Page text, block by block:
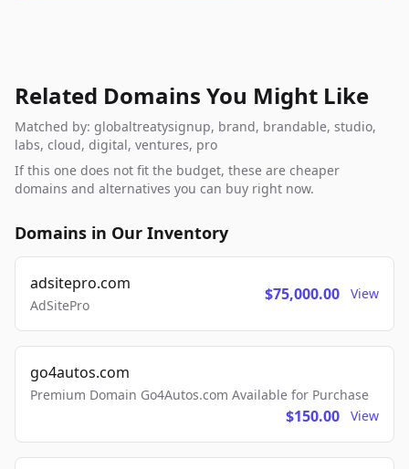
Related Domains You Might Like
Matched by: globaltreatysignup, brand, brandable, studio,
labs, cloud, digital, ventures, pro
If this one does not fit the budget, these are cheaper
domains and alternatives you can buy right now.
Domains in Our Inventory
adsitepro.com
AdSitePro
$75,000.00 View
go4autos.com
Premium Domain Go4Autos.com Available for Purchase
$150.00 View